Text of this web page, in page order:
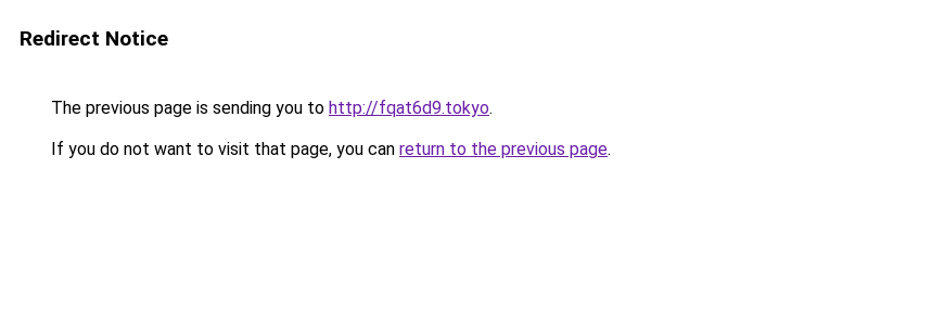
Redirect Notice
The previous page is sending you to http://fqat6d9.tokyo.
If you do not want to visit that page, you can return to the previous page.